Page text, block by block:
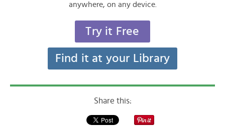
anywhere, on any device.
Try it Free
Find it at your Library
Share this: